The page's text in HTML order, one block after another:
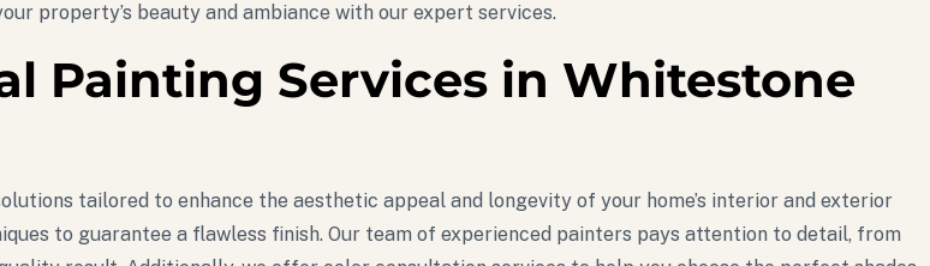
property’s beauty and ambiance with our expert services.
Painting Services in Whitestone
tailored to enhance the aesthetic appeal and longevity of your home’s interior and exterior
to guarantee a flawless finish. Our team of experienced painters pays attention to detail, from